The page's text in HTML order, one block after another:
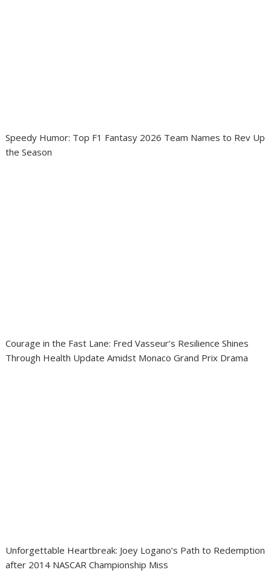
Speedy Humor: Top F1 Fantasy 2026 Team Names to Rev Up
the Season
Courage in the Fast Lane: Fred Vasseur’s Resilience Shines
Through Health Update Amidst Monaco Grand Prix Drama
Unforgettable Heartbreak: Joey Logano’s Path to Redemption
after 2014 NASCAR Championship Miss